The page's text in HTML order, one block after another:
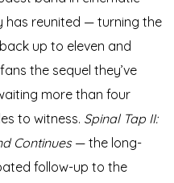
has reunited — turning the
up to eleven and
the sequel they’ve
more than four
to witness. Spinal Tap II:
Continues— the long-
follow-up to the